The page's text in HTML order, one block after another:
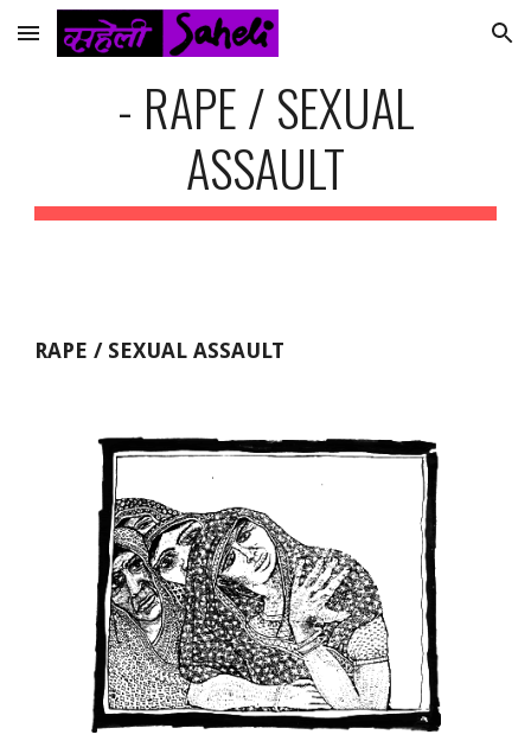
Skip to main content Skip to navigation
- RAPE / SEXUAL
ASSAULT
RAPE / SEXUAL ASSAULT